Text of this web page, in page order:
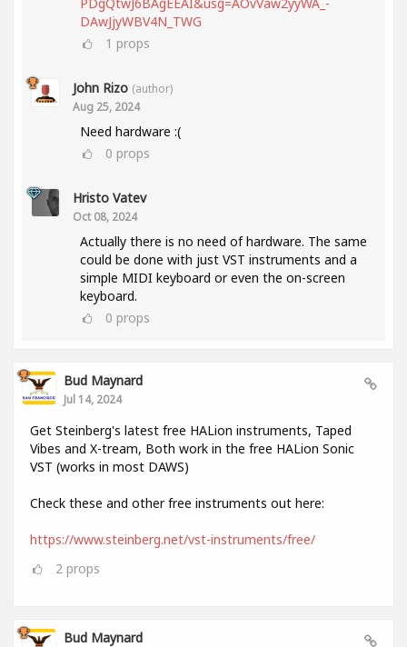
DAwJjyWBV4N_TWG
1 props
John Rizo (author)
Aug 25, 2024
Need hardware :(
0 props
Hristo Vatev
Oct 08, 2024
Actually there is no need of hardware. The same
could be done with just VST instruments and a
simple MIDI keyboard or even the on-screen
keyboard.
0 props
Bud Maynard
Jul 14, 2024
Get Steinberg's latest free HALion instruments, Taped
Vibes and X-tream, Both work in the free HALion Sonic
VST (works in most DAWS)
Check these and other free instruments out here:
https://www.steinberg.net/vst-instruments/free/
2 props
Bud Maynard